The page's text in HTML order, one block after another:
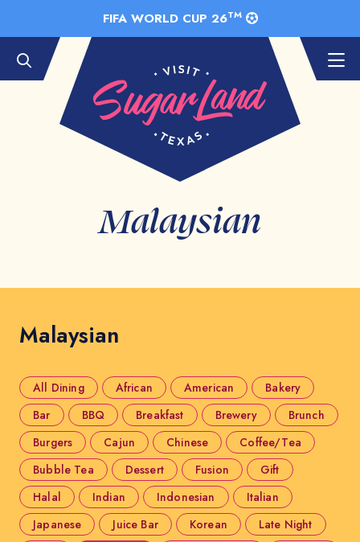
FIFA WORLD CUP 26TM
Malaysian
Malaysian
All Dining African American
Bakery
Bar
BBQ Breakfast Brewery
Brunch
Burgers
Cajun Chinese
Coffee/Tea
Bubble Tea
Dessert Fusion
Gift
Halal
Indian Indonesian
Italian
Japanese
Juice Bar Korean
Late Night